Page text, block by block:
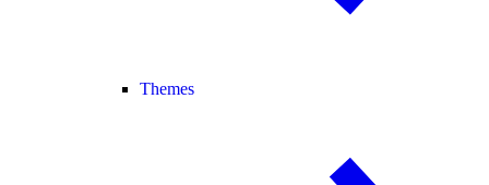
Themes